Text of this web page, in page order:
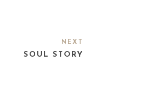
NEXT
SOUL STORY